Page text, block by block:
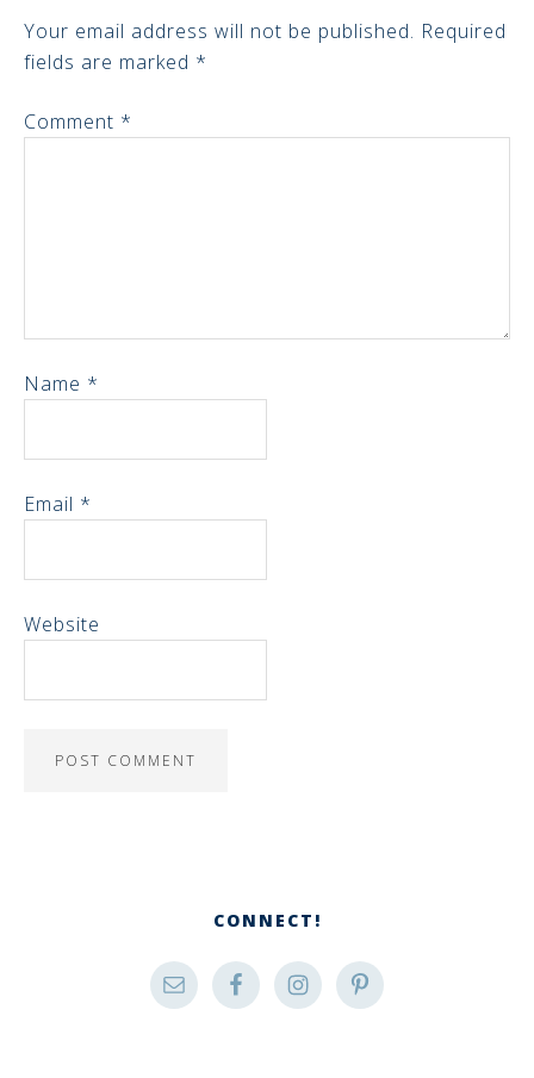
Your email address will not be published. Required
fields are marked *
Comment *
Name *
Email *
Website
CONNECT!